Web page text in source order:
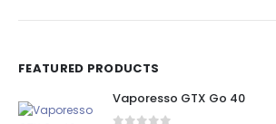
FEATURED PRODUCTS
Vaporesso GTX Go 40